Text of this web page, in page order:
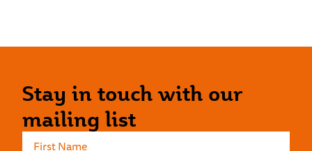
Stay in touch with our
mailing list